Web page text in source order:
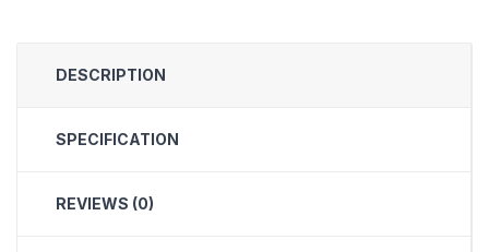
DESCRIPTION
SPECIFICATION
REVIEWS (0)